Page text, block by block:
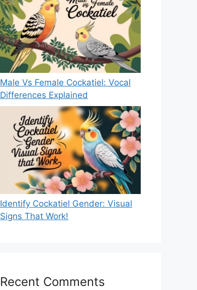
Male Vs Female Cockatiel: Vocal
Differences Explained
Identify Cockatiel Gender: Visual
Signs That Work!
Recent Comments